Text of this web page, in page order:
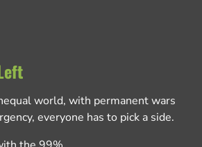
world, with permanent wars
everyone has to pick a side.